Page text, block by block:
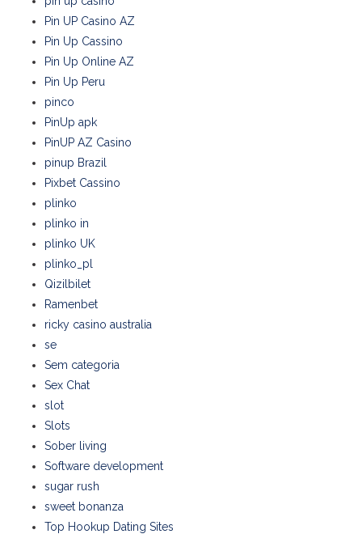
Pin UP Casino AZ
Pin Up Cassino
Pin Up Online AZ
Pin Up Peru
pinco
PinUp apk
PinUP AZ Casino
pinup Brazil
Pixbet Cassino
plinko
plinko in
plinko UK
plinko_pl
Qizilbilet
Ramenbet
ricky casino australia
se
Sem categoria
Sex Chat
slot
Slots
Sober living
Software development
sugar rush
sweet bonanza
Top Hookup Dating Sites